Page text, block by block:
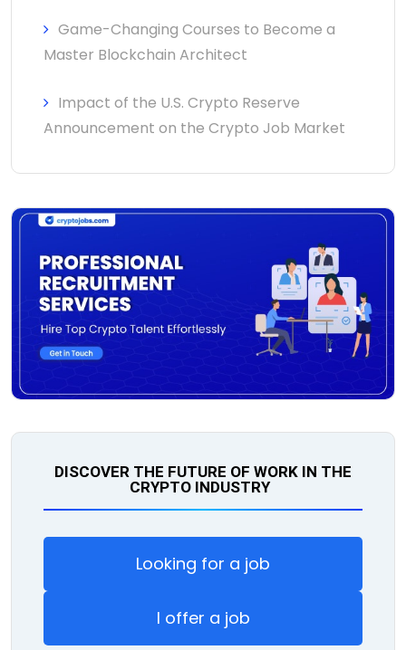
Game-Changing Courses to Become a
Master Blockchain Architect
Impact of the U.S. Crypto Reserve
Announcement on the Crypto Job Market
DISCOVER THE FUTURE OF WORK IN THE
CRYPTO INDUSTRY
Looking for a job
I offer a job